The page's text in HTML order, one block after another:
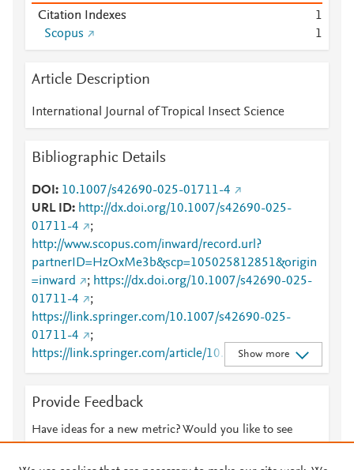
Citation Indexes
1
Scopus
1
Article Description
International Journal of Tropical Insect Science
Bibliographic Details
DOI
10.1007/s42690-025-01711-4
URL ID
http://dx.doi.org/10.1007/s42690-025-
01711-4
;
http://www.scopus.com/inward/record.url?
partnerID=HzOxMe3b&scp=105025812851&origin
=inward
; https://dx.doi.org/10.1007/s42690-025-
01711-4
;
https://link.springer.com/10.1007/s42690-025-
01711-4
;
https://link.springer.com/article/10.1007/s42690-
025-01711-4
Show more
Provide Feedback
Have ideas for a new metric? Would you like to see